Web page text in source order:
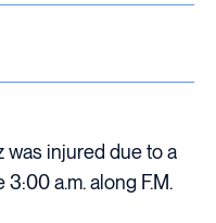
was injured due to a
a.m. along F.M.